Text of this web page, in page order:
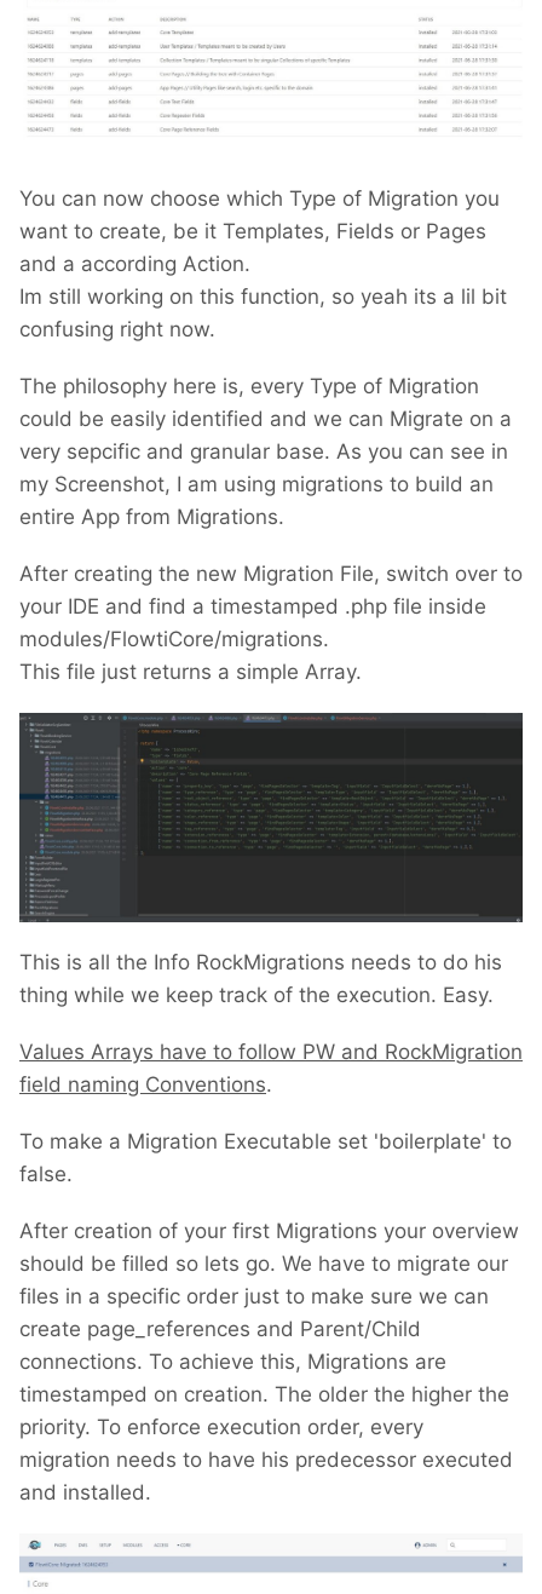
You can now choose which Type of Migration you
want to create, be it Templates, Fields or Pages
and a according Action.
Im still working on this function, so yeah its a lil bit
confusing right now.
The philosophy here is, every Type of Migration
could be easily identified and we can Migrate on a
very sepcific and granular base. As you can see in
my Screenshot, I am using migrations to build an
entire App from Migrations.
After creating the new Migration File, switch over to
your IDE and find a timestamped .php file inside
modules/FlowtiCore/migrations.
This file just returns a simple Array.
This is all the Info RockMigrations needs to do his
thing while we keep track of the execution. Easy.
Values Arrays have to follow PW and RockMigration
field naming Conventions.
To make a Migration Executable set 'boilerplate' to
false.
After creation of your first Migrations your overview
should be filled so lets go. We have to migrate our
files in a specific order just to make sure we can
create page_references and Parent/Child
connections. To achieve this, Migrations are
timestamped on creation. The older the higher the
priority. To enforce execution order, every
migration needs to have his predecessor executed
and installed.